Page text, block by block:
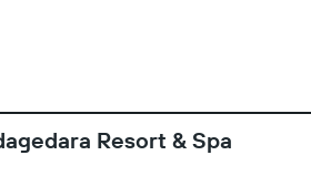
Resort & Spa